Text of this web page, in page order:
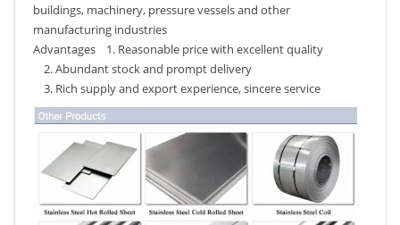
buildings, machinery, pressure vessels and other
manufacturing industries
Advantages 1. Reasonable price with excellent quality
2. Abundant stock and prompt delivery
3. Rich supply and export experience, sincere service